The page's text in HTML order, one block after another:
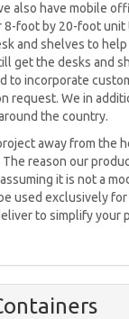
also have mobile
foot by 20-foot
and shelves to
get the desks and
incorporate
We in
the country.
away from the
reason our
it is not a
used exclusively
to simplify your